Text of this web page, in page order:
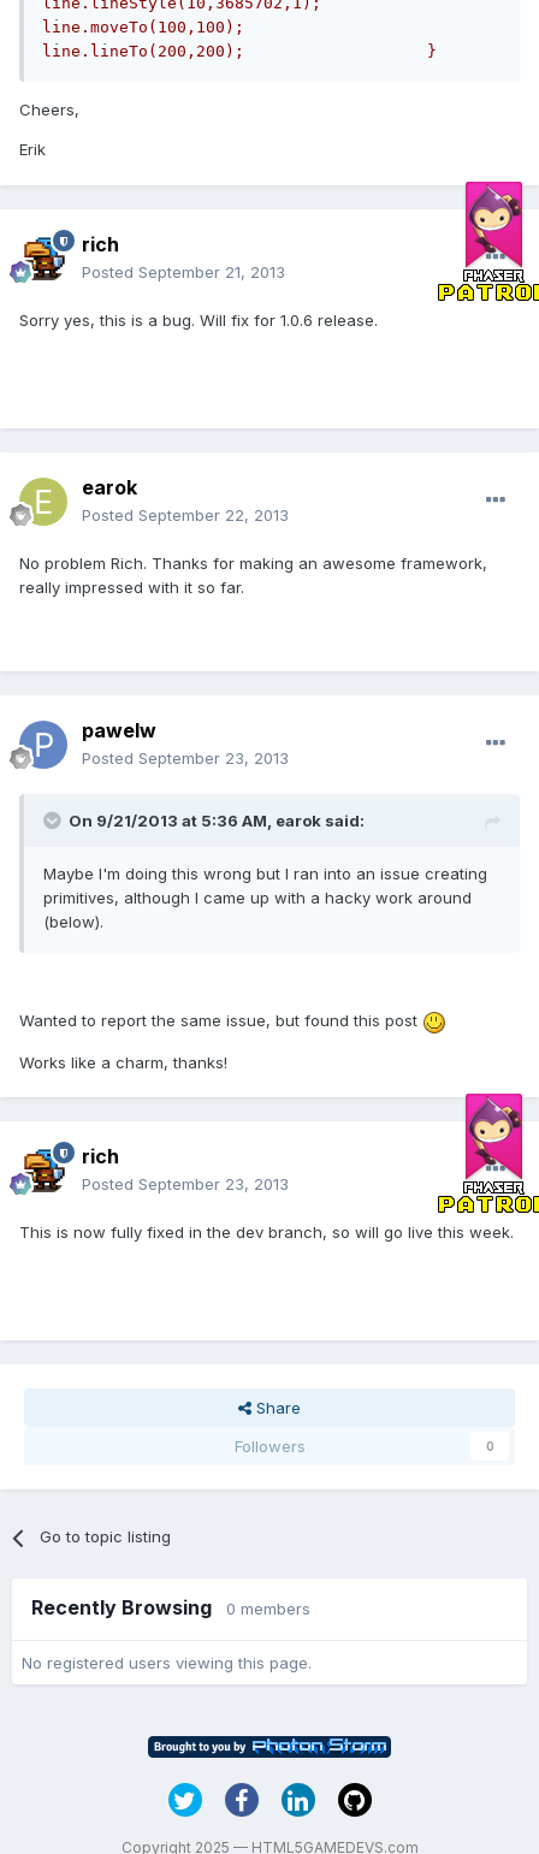
line.moveTo(100,100);
line.lineTo(200,200);			}
Cheers,
Erik
rich
Posted September 21, 2013
Sorry yes, this is a bug. Will fix for 1.0.6 release.
earok
Posted September 22, 2013
No problem Rich. Thanks for making an awesome framework,
really impressed with it so far.
pawelw
Posted September 23, 2013
On 9/21/2013 at 5:36 AM, earok said:
Maybe I'm doing this wrong but I ran into an issue creating
primitives, although I came up with a hacky work around
(below).
Wanted to report the same issue, but found this post
Works like a charm, thanks!
rich
Posted September 23, 2013
This is now fully fixed in the dev branch, so will go live this week.
Share
Followers
0
Go to topic listing
Recently Browsing 0 members
No registered users viewing this page.
Copyright 2025 — HTML5GAMEDEVS.com